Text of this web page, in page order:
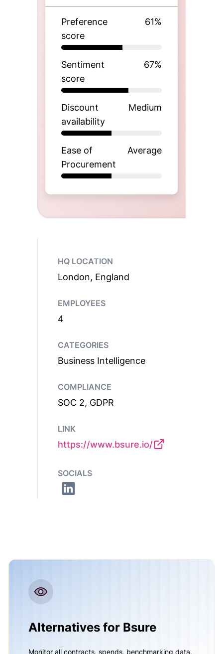
Preference
score
61%
Sentiment
score
67%
Discount
availability
Medium
Ease of
Procurement
Average
HQ LOCATION
London, England
EMPLOYEES
4
CATEGORIES
Business Intelligence
COMPLIANCE
SOC 2, GDPR
LINK
https://www.bsure.io/
SOCIALS
Alternatives for Bsure
Monitor all contracts, spends, benchmarking data,